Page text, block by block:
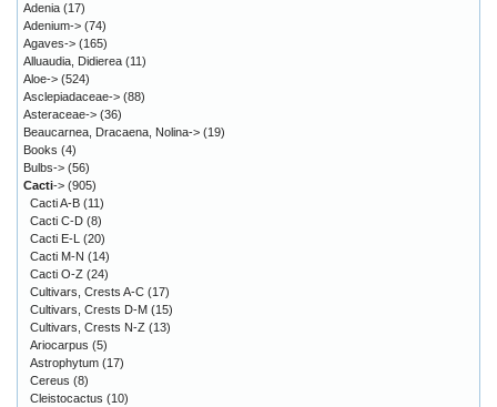
Adenia (17)
Adenium-> (74)
Agaves-> (165)
Alluaudia, Didierea (11)
Aloe-> (524)
Asclepiadaceae-> (88)
Asteraceae-> (36)
Beaucarnea, Dracaena, Nolina-> (19)
Books (4)
Bulbs-> (56)
Cacti-> (905)
Cacti A-B (11)
Cacti C-D (8)
Cacti E-L
(20)
Cacti M-N (14)
Cacti O-Z (24)
Cultivars, Crests A-C (17)
Cultivars, Crests D-M (15)
Cultivars, Crests N-Z (13)
Ariocarpus (5)
Astrophytum (17)
Cereus (8)
Cleistocactus (10)